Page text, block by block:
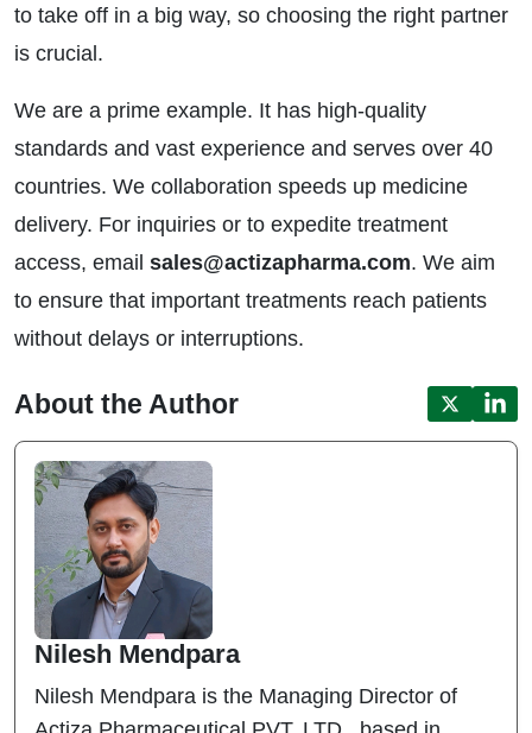
to take off in a big way, so choosing the right partner
is crucial.
We are a prime example. It has high-quality
standards and vast experience and serves over 40
countries. We collaboration speeds up medicine
delivery. For inquiries or to expedite treatment
access, email sales@actizapharma.com. We aim
to ensure that important treatments reach patients
without delays or interruptions.
About the Author
Nilesh Mendpara
Nilesh Mendpara is the Managing Director of